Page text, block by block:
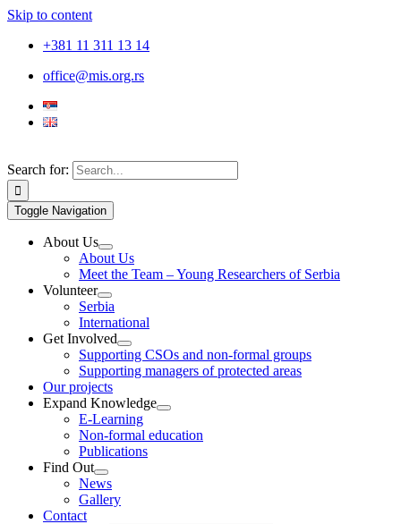
Skip to content
+381 11 311 13 14
office@mis.org.rs
Search for:
Toggle Navigation
About Us
About Us
Meet the Team – Young Researchers of Serbia
Volunteer
Serbia
International
Get Involved
Supporting CSOs and non-formal groups
Supporting managers of protected areas
Our projects
Expand Knowledge
E-Learning
Non-formal education
Publications
Find Out
News
Gallery
Contact